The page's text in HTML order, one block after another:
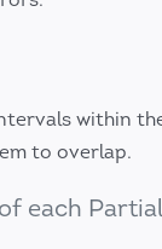
within
to overlap.
each